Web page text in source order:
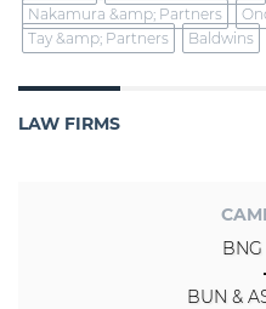
Nakamura &amp; Partners
Tay &amp; Partners
Baldwins
LAW FIRMS
BNG
BUN &